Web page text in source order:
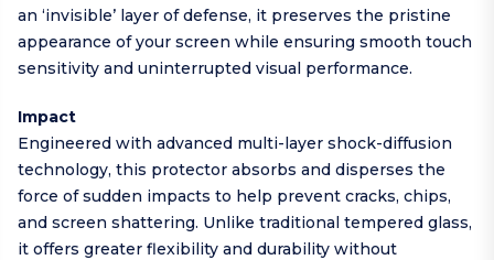
an ‘invisible’ layer of defense, it preserves the pristine
appearance of your screen while ensuring smooth touch
sensitivity and uninterrupted visual performance.
Impact
Engineered with advanced multi-layer shock-diffusion
technology, this protector absorbs and disperses the
force of sudden impacts to help prevent cracks, chips,
and screen shattering. Unlike traditional tempered glass,
it offers greater flexibility and durability without